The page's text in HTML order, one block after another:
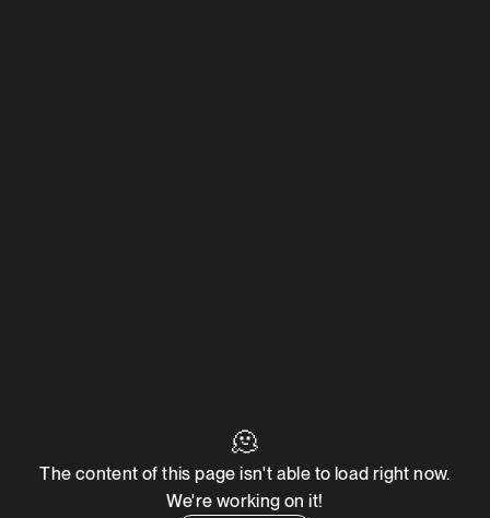
🫠
The content of this page isn't able to load right now.
We're working on it!